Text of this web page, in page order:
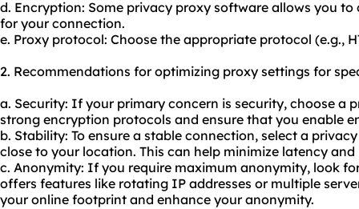
d. Encryption: Some privacy proxy software allows you
for your connection.
e. Proxy protocol: Choose the appropriate protocol (e.g.,
2. Recommendations for optimizing proxy settings for
a. Security: If your primary concern is security, choose a
strong encryption protocols and ensure that you enable
b. Stability: To ensure a stable connection, select a
close to your location. This can help minimize latency
c. Anonymity: If you require maximum anonymity, look
offers features like rotating IP addresses or multiple
your online footprint and enhance your anonymity.